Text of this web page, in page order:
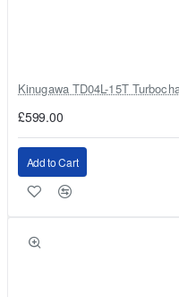
Kinugawa TD04L-15T
£599.00
Add to Cart